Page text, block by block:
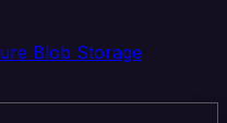
Blob Storage